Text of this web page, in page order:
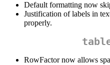
Default formatting now
Justification of labels in
properly.
RowFactor now allows